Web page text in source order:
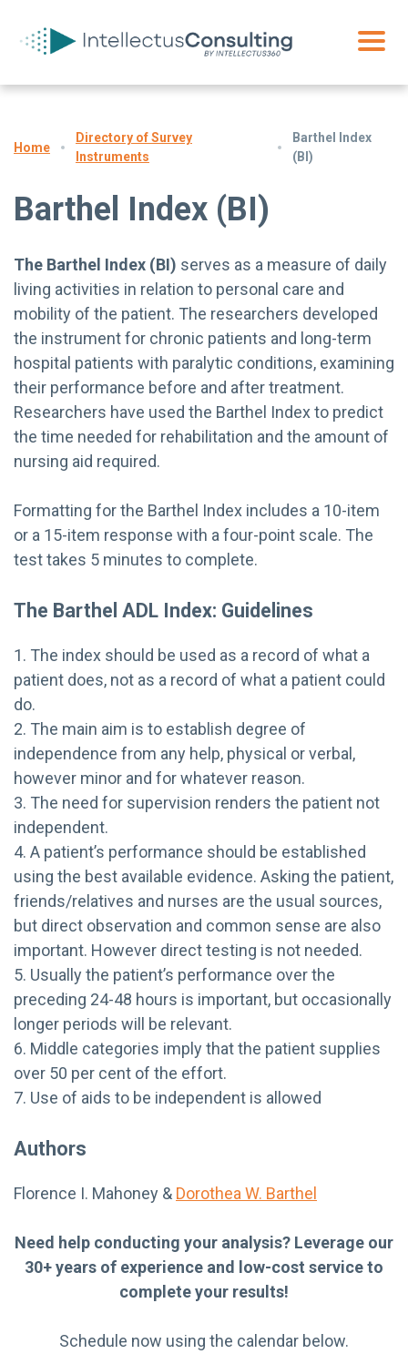
Home
Directory of Survey
Instruments
Barthel Index
(BI)
Barthel Index (BI)
The Barthel Index (BI) serves as a measure of daily
living activities in relation to personal care and
mobility of the patient. The researchers developed
the instrument for chronic patients and long-term
hospital patients with paralytic conditions, examining
their performance before and after treatment.
Researchers have used the Barthel Index to predict
the time needed for rehabilitation and the amount of
nursing aid required.
Formatting for the Barthel Index includes a 10-item
or a 15-item response with a four-point scale. The
test takes 5 minutes to complete.
The Barthel ADL Index: Guidelines
1. The index should be used as a record of what a
patient does, not as a record of what a patient could
do.
2. The main aim is to establish degree of
independence from any help, physical or verbal,
however minor and for whatever reason.
3. The need for supervision renders the patient not
independent.
4. A patient’s performance should be established
using the best available evidence. Asking the patient,
friends/relatives and nurses are the usual sources,
but direct observation and common sense are also
important. However direct testing is not needed.
5. Usually the patient’s performance over the
preceding 24-48 hours is important, but occasionally
longer periods will be relevant.
6. Middle categories imply that the patient supplies
over 50 per cent of the effort.
7. Use of aids to be independent is allowed
Authors
Florence I. Mahoney & Dorothea W. Barthel
Need help conducting your analysis? Leverage our
30+ years of experience and low-cost service to
complete your results!
Schedule now using the calendar below.